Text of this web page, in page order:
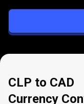
CAD
CLP to CAD
Currency